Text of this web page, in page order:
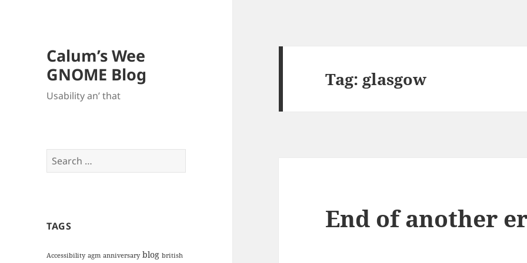
Calum’s Wee
GNOME Blog
Usability an’ that
Search
for:
TAGS
Accessibility agm anniversary blog british
Tag: glasgow
End of another